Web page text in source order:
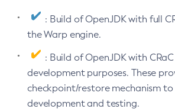
: Build of OpenJDK with full
the Warp engine.
: Build of OpenJDK with
development purposes. These
checkpoint/restore mechanism
development and testing.